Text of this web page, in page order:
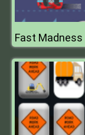
Fast Madness